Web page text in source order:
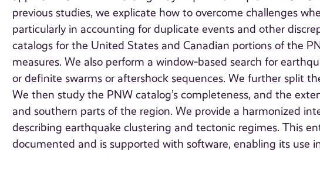
previous studies, we explicate how to overcome challenges
particularly in accounting for duplicate events and other
catalogs for the United States and Canadian portions of the
measures. We also perform a window‐based search for
or definite swarms or aftershock sequences. We further split
We then study the PNW catalog’s completeness, and the
and southern parts of the region. We provide a harmonized
describing earthquake clustering and tectonic regimes. This
documented and is supported with software, enabling its use